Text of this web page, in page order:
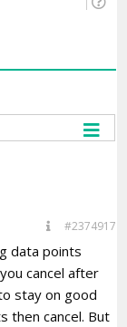
#2374917
data points
cancel after
stay on good
then cancel. But